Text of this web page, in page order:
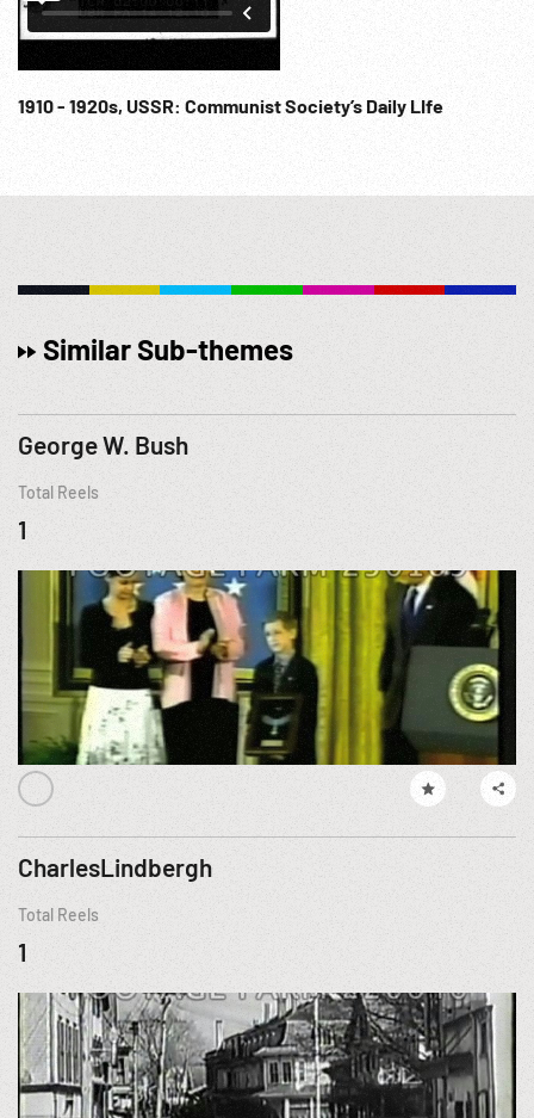
1910 - 1920s, USSR: Communist Society’s Daily LIfe
Similar Sub-themes
George W. Bush
Total Reels
1
CharlesLindbergh
Total Reels
1